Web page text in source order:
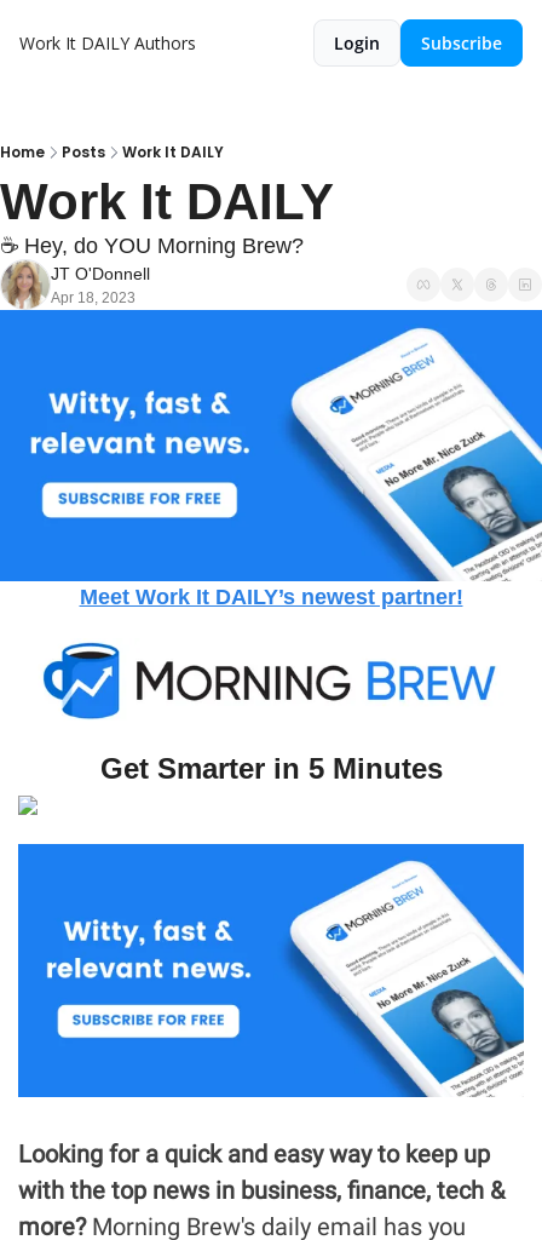
Work It DAILY Authors Login Subscribe
Home Posts Work It DAILY
Work It DAILY
☕ Hey, do YOU Morning Brew?
JT O'Donnell
Apr 18, 2023
Meet Work It DAILY’s newest partner!
Get Smarter in 5 Minutes
Looking for a quick and easy way to keep up
with the top news in business, finance, tech &
more? Morning Brew's daily email has you